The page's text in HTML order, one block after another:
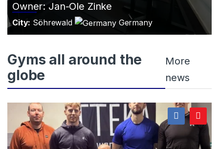
Owner: Jan-Ole Zinke
City: Söhrewald Germany
Gyms all around the
globe
More
news